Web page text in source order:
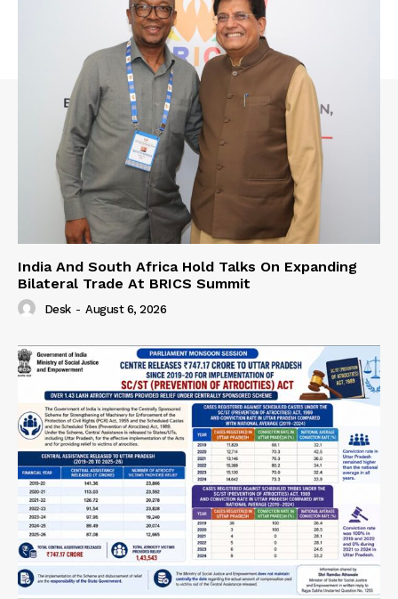
India And South Africa Hold Talks On Expanding
Bilateral Trade At BRICS Summit
Desk - August 6, 2026